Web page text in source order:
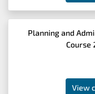
Planning and
Course
View